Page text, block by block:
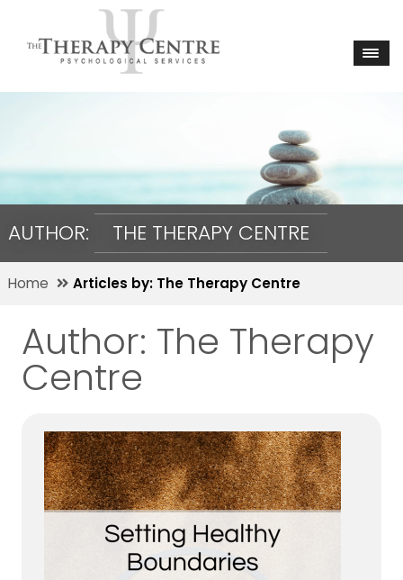
AUTHOR: THE THERAPY CENTRE
Home Articles by: The Therapy Centre
Author: The Therapy
Centre